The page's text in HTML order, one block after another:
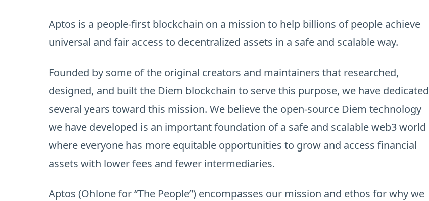
Aptos is a people-first blockchain on a mission to help billions of people achieve
universal and fair access to decentralized assets in a safe and scalable way.
Founded by some of the original creators and maintainers that researched,
designed, and built the Diem blockchain to serve this purpose, we have dedicated
several years toward this mission. We believe the open-source Diem technology
we have developed is an important foundation of a safe and scalable web3 world
where everyone has more equitable opportunities to grow and access financial
assets with lower fees and fewer intermediaries.
Aptos (Ohlone for “The People”) encompasses our mission and ethos for why we